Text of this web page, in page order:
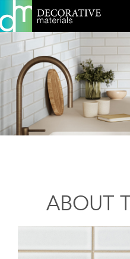
ABOUT